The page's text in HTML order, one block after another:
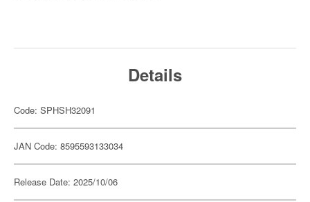
Details
Code: SPHSH32091
JAN Code: 8595593133034
Release Date: 2025/10/06